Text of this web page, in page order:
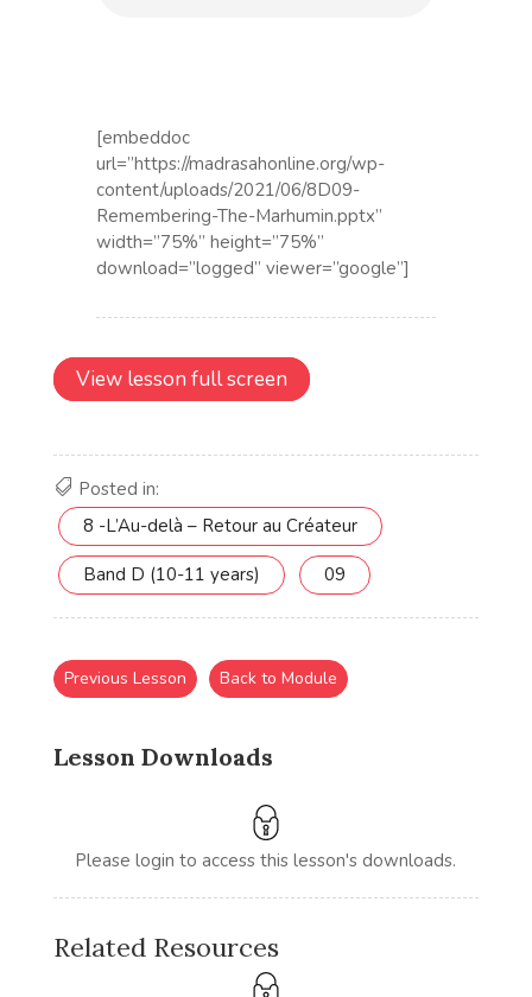
View lesson full screen
Posted in:
8 -L’Au-delà – Retour au Créateur
Band D (10-11 years) 09
Lesson Downloads
Please login to access this lesson's downloads.
Previous Lesson Back to Module
Related Resources